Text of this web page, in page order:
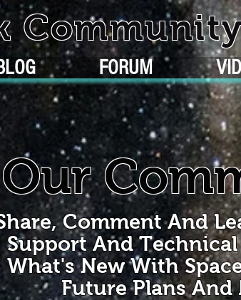
FORUM
Comment And
Support And
What's New With
Future Plans And